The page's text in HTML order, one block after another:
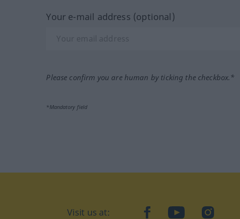
Your e-mail address (optional)
Please confirm you are human by ticking the checkbox.*
*Mandatory field
Visit us at: facebookYouTubeInstagram